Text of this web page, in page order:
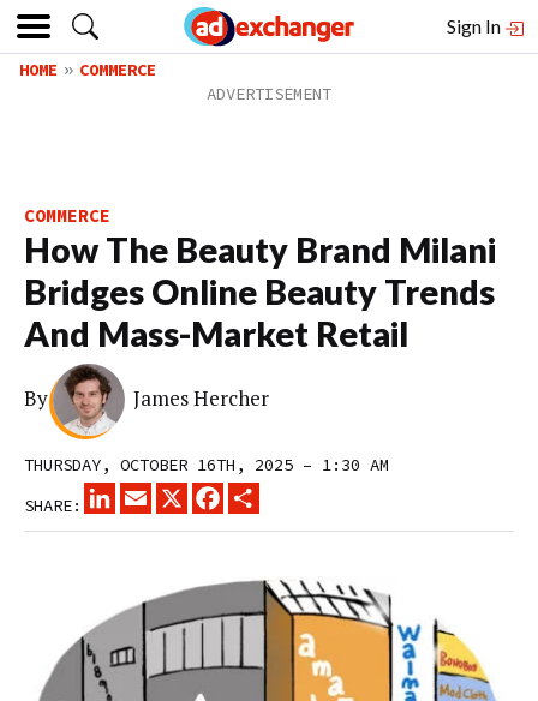
Sign In
HOME COMMERCE
COMMERCE
How The Beauty Brand Milani
Bridges Online Beauty Trends
And Mass-Market Retail
By James Hercher
THURSDAY, OCTOBER 16TH, 2025 – 1:30 AM
SHARE:
LINKEDINEMAIL
X FACEBOOK